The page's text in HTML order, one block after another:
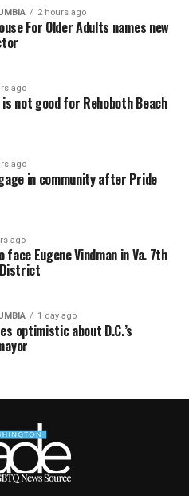
2 hours ago
For Older Adults names new
ago
is not good for Rehoboth Beach
ago
in community after Pride
ago
face Eugene Vindman in Va. 7th
1 day ago
optimistic about D.C.’s